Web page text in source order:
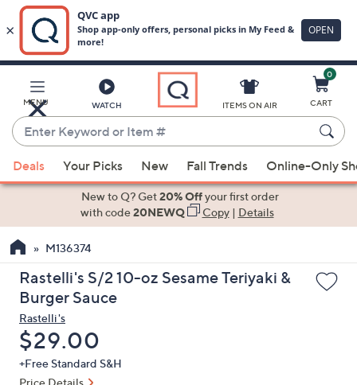
Main
Content
MENU WATCH
Enter
Keyword
or
Item
suggestions
the
up
and
arrow
keys
or
ITEMS ON AIR
0
CART
Deals Your Picks New Fall Trends Online-Only
New to Q? Get20% Offyour first order
with code20NEWQ Copy| Details
M136374
Rastelli's S/2 10-oz Sesame Teriyaki &
Burger Sauce
Rastelli's
Deleted
$29.00
+Free Standard S&H
Price Details